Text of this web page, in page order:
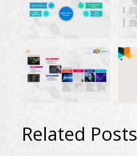
Related Posts